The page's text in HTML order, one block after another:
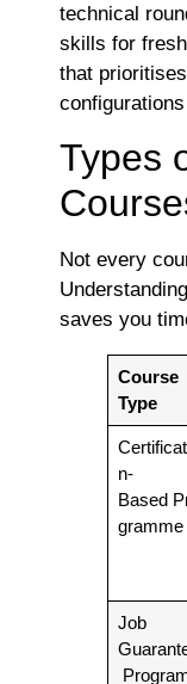
technical
skills for
that
Types
Not every
saves you
Course
Type
n-
Based
gramme
Job